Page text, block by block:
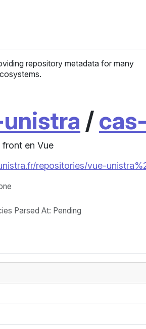
repository metadata for many
/
en Vue
repositories/vue-
Parsed At: Pending